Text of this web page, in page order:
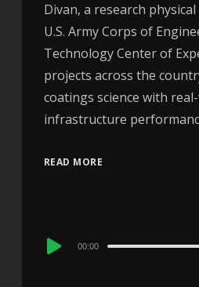
Divan, a research
U.S. Army Corps of
Technology Center of
projects across the
coatings science with
infrastructure
READ MORE
Audio
00:00